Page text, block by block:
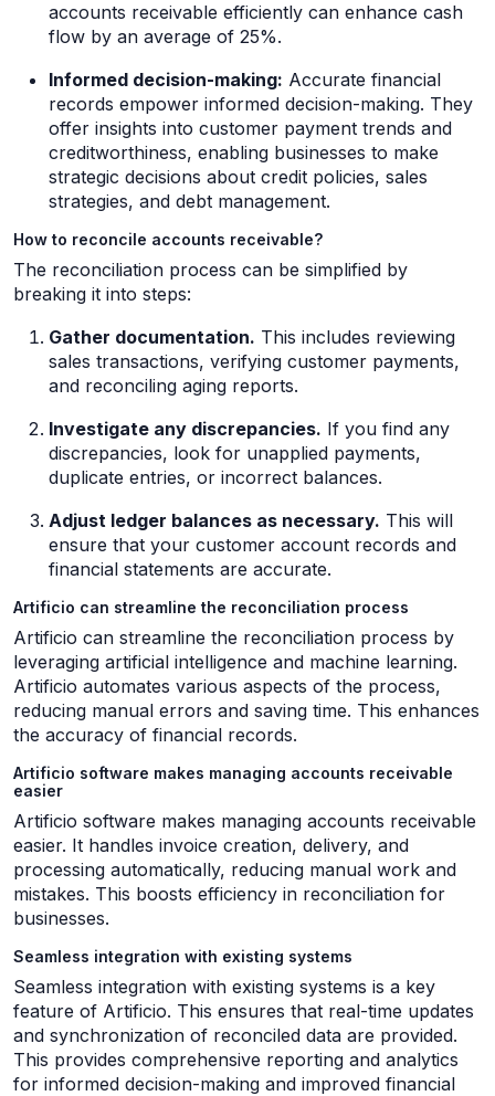
accounts receivable efficiently can enhance cash
flow by an average of 25%.
Informed decision-making: Accurate financial
records empower informed decision-making. They
offer insights into customer payment trends and
creditworthiness, enabling businesses to make
strategic decisions about credit policies, sales
strategies, and debt management.
How to reconcile accounts receivable?
The reconciliation process can be simplified by
breaking it into steps:
Gather documentation. This includes reviewing
sales transactions, verifying customer payments,
and reconciling aging reports.
Investigate any discrepancies. If you find any
discrepancies, look for unapplied payments,
duplicate entries, or incorrect balances.
Adjust ledger balances as necessary. This will
ensure that your customer account records and
financial statements are accurate.
Artificio can streamline the reconciliation process
Artificio can streamline the reconciliation process by
leveraging artificial intelligence and machine learning.
Artificio automates various aspects of the process,
reducing manual errors and saving time. This enhances
the accuracy of financial records.
Artificio software makes managing accounts receivable
easier
Artificio software makes managing accounts receivable
easier. It handles invoice creation, delivery, and
processing automatically, reducing manual work and
mistakes. This boosts efficiency in reconciliation for
businesses.
Seamless integration with existing systems
Seamless integration with existing systems is a key
feature of Artificio. This ensures that real-time updates
and synchronization of reconciled data are provided.
This provides comprehensive reporting and analytics
for informed decision-making and improved financial